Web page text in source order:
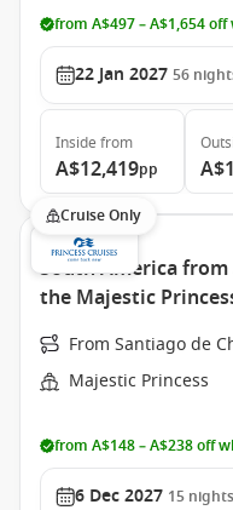
from A$497 – A$1,654
22 Jan 2027 56
Inside from
A$12,419pp
Cruise Only
South America
the Majestic
From Santiago de
Majestic Princess
from A$148 – A$238 off
6 Dec 2027 15 nights